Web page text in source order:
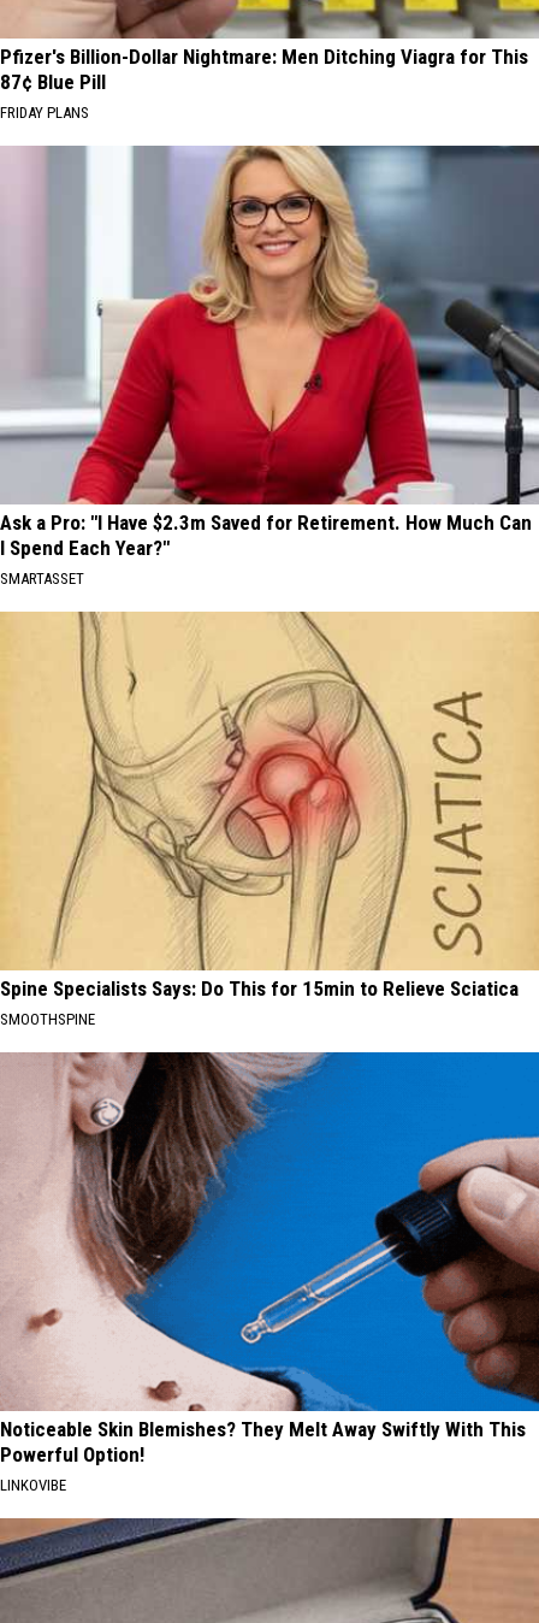
Pfizer's Billion-Dollar Nightmare: Men Ditching Viagra for This
87¢ Blue Pill
FRIDAY PLANS
Ask a Pro: "I Have $2.3m Saved for Retirement. How Much Can
I Spend Each Year?"
SMARTASSET
Spine Specialists Says: Do This for 15min to Relieve Sciatica
SMOOTHSPINE
Noticeable Skin Blemishes? They Melt Away Swiftly With This
Powerful Option!
LINKOVIBE